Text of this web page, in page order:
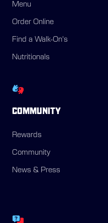
Menu
Order Online
Find a Walk-On's
Nutritionals
COMMUNITY
Rewards
Community
News & Press